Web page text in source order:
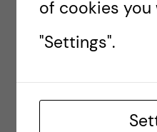
of cookies you
"Settings".